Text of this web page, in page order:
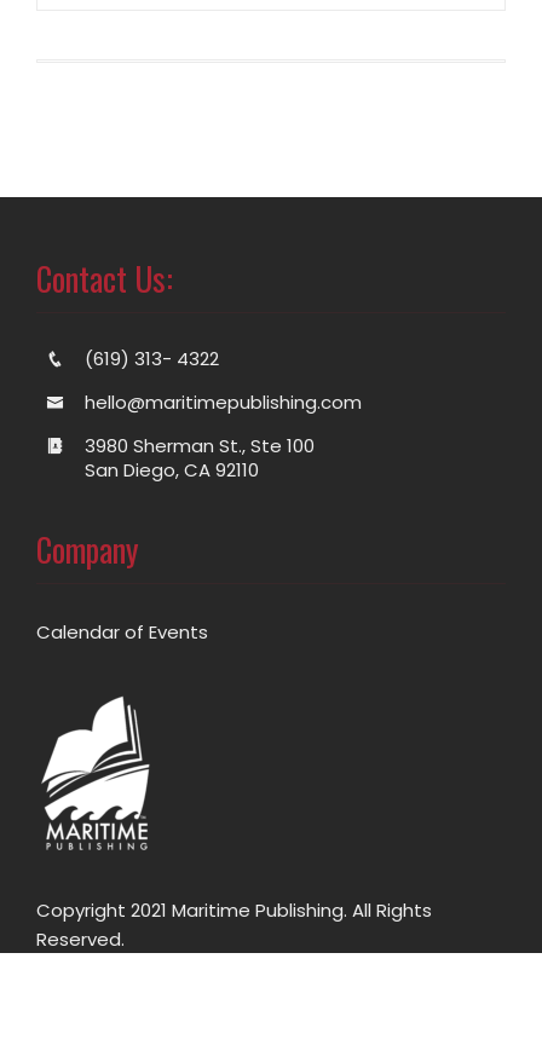
Contact Us:
(619) 313- 4322
hello@maritimepublishing.com
3980 Sherman St., Ste 100
San Diego, CA 92110
Company
Calendar of Events
Copyright 2021 Maritime Publishing. All Rights
Reserved.